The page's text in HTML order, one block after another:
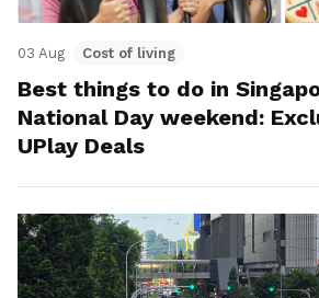
03 Aug Cost of living
Best things to do in
National Day weekend:
UPlay Deals